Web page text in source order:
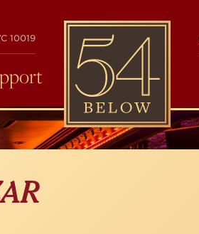
10019
54
BELOW